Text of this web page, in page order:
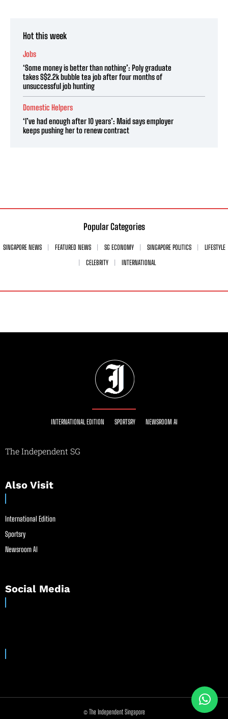
Hot this week
Jobs
‘Some money is better than nothing’: Poly graduate
takes S$2.2k bubble tea job after four months of
unsuccessful job hunting
Domestic Helpers
‘I’ve had enough after 10 years’: Maid says employer
keeps pushing her to renew contract
Popular Categories
SINGAPORE NEWS FEATURED NEWS SG ECONOMY SINGAPORE POLITICS
LIFESTYLE
CELEBRITY
INTERNATIONAL
INTERNATIONAL EDITION SPORTSRY NEWSROOM AI
The Independent SG
Also Visit
International Edition
Sportsry
Newsroom AI
Social Media
© The Independent Singapore